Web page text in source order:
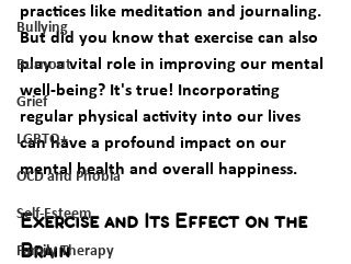
Bullying
Burnout
Grief
LGBTQ+
OCD and Phobia
Self-Esteem
Family Therapy
practices like meditation and journaling.
But did you know that exercise can also
play a vital role in improving our mental
well-being? It's true! Incorporating
regular physical activity into our lives
can have a profound impact on our
mental health and overall happiness.
Exercise and Its Effect on the
Brain